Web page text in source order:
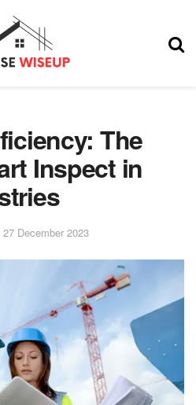
The
Inspect in
27 December 2023